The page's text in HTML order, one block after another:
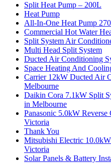
Split Heat Pump – 200L
Heat Pump
All-In-One Heat Pump
Commercial Hot Water
Split System Air
Multi Head Split System
Ducted Air Conditioning
Space Heating And
Carrier 12kW Ducted Air
Melbourne
Daikin Cora 7.1kW Split
in Melbourne
Panasonic 5.0kW
Victoria
Thank You
Mitsubishi Electric
Victoria
Solar Panels & Battery